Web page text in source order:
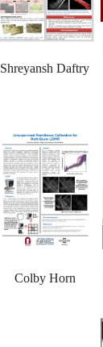
Shreyansh Daftry
Colby Horn